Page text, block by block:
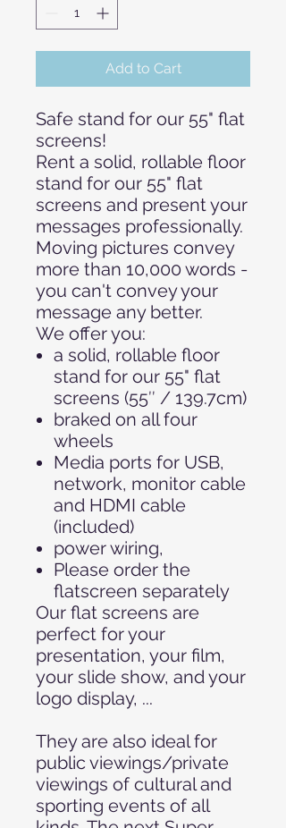
Add to Cart
Safe stand for our 55" flat
screens!
Rent a solid, rollable floor
stand for our 55" flat
screens and present your
messages professionally.
Moving pictures convey
more than 10,000 words -
you can't convey your
message any better.
We offer you:
a solid, rollable floor
stand for our 55" flat
screens (55″ / 139.7cm)
braked on all four
wheels
Media ports for USB,
network, monitor cable
and HDMI cable
(included)
power wiring,
Please order the
flatscreen separately
Our flat screens are
perfect for your
presentation, your film,
your slide show, and your
logo display, ...
They are also ideal for
public viewings/private
viewings of cultural and
sporting events of all